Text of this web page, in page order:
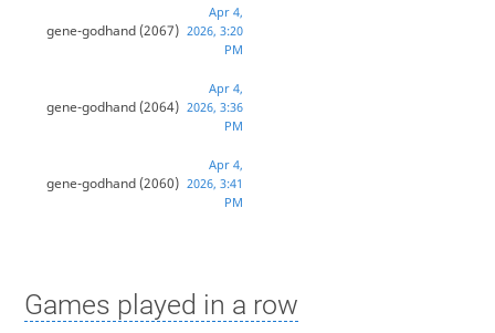
gene-godhand(2067)
Apr 4,
2026, 3:20
PM
gene-godhand(2064)
Apr 4,
2026, 3:36
PM
gene-godhand(2060)
Apr 4,
2026, 3:41
PM
Games played in a row